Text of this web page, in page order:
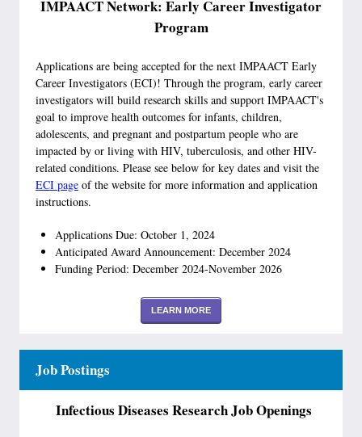
IMPAACT Network: Early Career Investigator
Program
Applications are being accepted for the next IMPAACT Early
Career Investigators (ECI)! Through the program, early career
investigators will build research skills and support IMPAACT's
goal to improve health outcomes for infants, children,
adolescents, and pregnant and postpartum people who are
impacted by or living with HIV, tuberculosis, and other HIV-
related conditions. Please see below for key dates and visit the
ECI page of the website for more information and application
instructions.
Applications Due: October 1, 2024
Anticipated Award Announcement: December 2024
Funding Period: December 2024-November 2026
LEARN MORE
Job Postings
Infectious Diseases Research Job Openings